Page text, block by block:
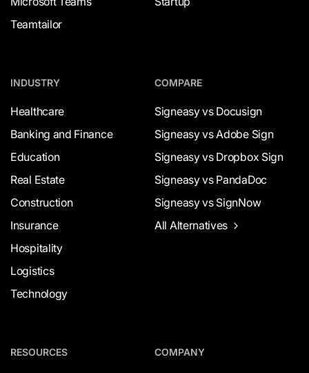
Teamtailor
INDUSTRY
Healthcare
Banking and Finance
Education
Real Estate
Construction
Insurance
Hospitality
Logistics
Technology
COMPARE
Signeasy vs Docusign
Signeasy vs Adobe Sign
Signeasy vs Dropbox Sign
Signeasy vs PandaDoc
Signeasy vs SignNow
All Alternatives
RESOURCES COMPANY